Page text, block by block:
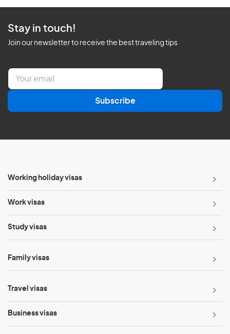
Stay in touch!
Join our newsletter to receive the best traveling tips
E
a
l
Subscribe
Working holiday visas
Work visas
Study visas
Family visas
Travel visas
Business visas